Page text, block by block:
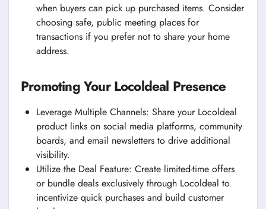
when buyers can pick up purchased items. Consider
choosing safe, public meeting places for
transactions if you prefer not to share your home
address.
Promoting Your Locoldeal Presence
Leverage Multiple Channels: Share your Locoldeal
product links on social media platforms, community
boards, and email newsletters to drive additional
visibility.
Utilize the Deal Feature: Create limited-time offers
or bundle deals exclusively through Locoldeal to
incentivize quick purchases and build customer